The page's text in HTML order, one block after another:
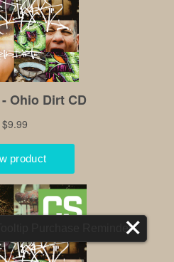
Tooltip Purchase Reminder